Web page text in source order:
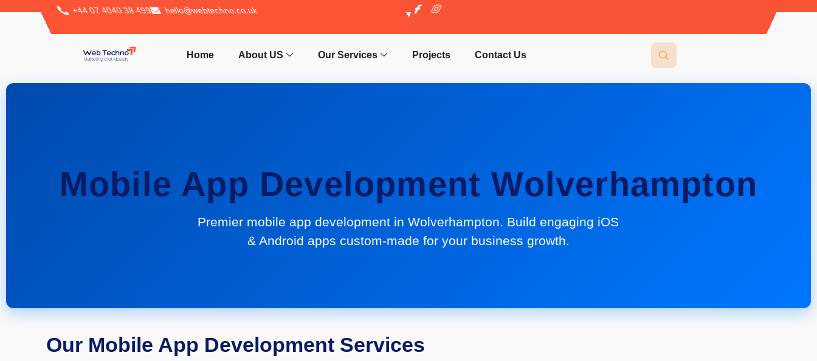
+44 07 4040 38 499 hello@webtechno.co.uk
Home About US Our Services Projects Contact Us
Mobile App Development Wolverhampton
Premier mobile app development in Wolverhampton. Build engaging iOS
& Android apps custom-made for your business growth.
Our Mobile App Development Services